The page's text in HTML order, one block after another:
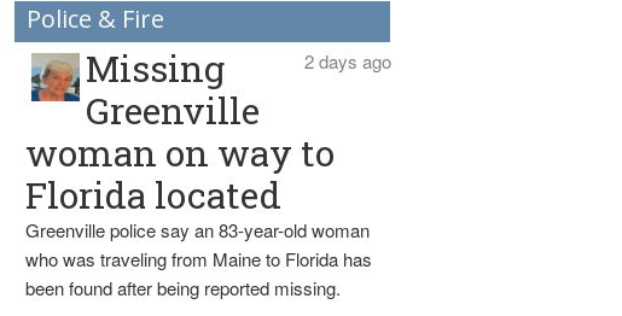
Police & Fire
2 days ago
Missing
Greenville
woman on way to
Florida located
Greenville police say an 83-year-old woman
who was traveling from Maine to Florida has
been found after being reported missing.